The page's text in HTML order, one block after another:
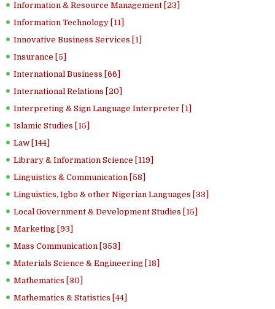
Information & Resource Management [23]
Information Technology [11]
Innovative Business Services [1]
Insurance [5]
International Business [66]
International Relations [20]
Interpreting & Sign Language Interpreter [1]
Islamic Studies [15]
Law [144]
Library & Information Science [119]
Linguistics & Communication [58]
Linguistics, Igbo & other Nigerian Languages [33]
Local Government & Development Studies [15]
Marketing [93]
Mass Communication [353]
Materials Science & Engineering [18]
Mathematics [30]
Mathematics & Statistics [44]